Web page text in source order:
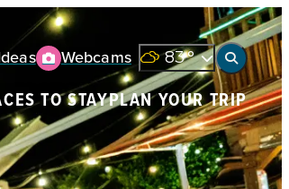
Webcams 83°
TO STAYPLAN YOUR TRIP